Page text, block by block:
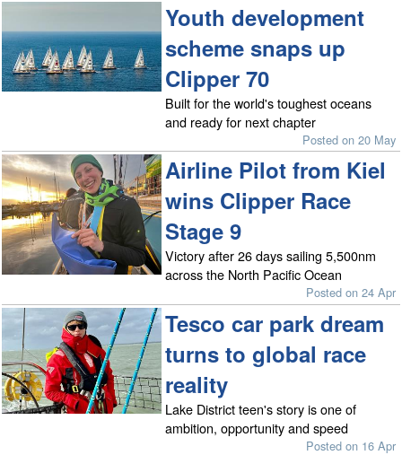
Youth development
scheme snaps up
Clipper 70
Built for the world's toughest oceans
and ready for next chapter
Posted on 20 May
Airline Pilot from Kiel
wins Clipper Race
Stage 9
Victory after 26 days sailing 5,500nm
across the North Pacific Ocean
Posted on 24 Apr
Tesco car park dream
turns to global race
reality
Lake District teen's story is one of
ambition, opportunity and speed
Posted on 16 Apr